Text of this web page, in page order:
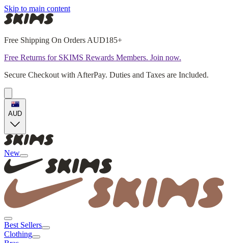
Skip to main content
Free Shipping On Orders AUD185+
Free Returns for SKIMS Rewards Members. Join now.
Secure Checkout with AfterPay. Duties and Taxes are Included.
AUD
New
Best Sellers
Clothing